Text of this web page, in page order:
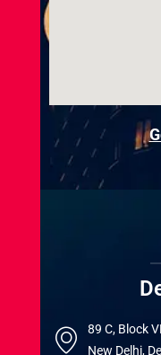
89 C, Block
New Delhi,